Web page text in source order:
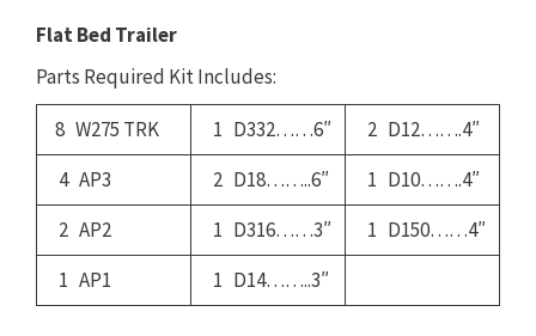
Flat Bed Trailer
Parts Required Kit Includes:
8 W275 TRK
1 D332……6″
2 D12…….4″
4 AP3
2 D18……..6″
1 D10…….4″
2 AP2
1 D316……3″
1 D150……4″
1 AP1
1 D14……..3″